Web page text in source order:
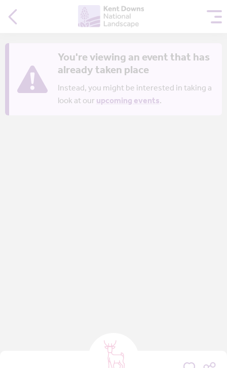
You're viewing an event that has
already taken place
Instead, you might be interested in taking a
look at ourupcoming events.